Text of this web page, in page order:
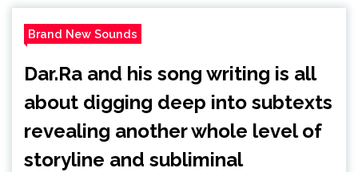
Brand New Sounds
Dar.Ra and his song writing is all
about digging deep into subtexts
revealing another whole level of
storyline and subliminal